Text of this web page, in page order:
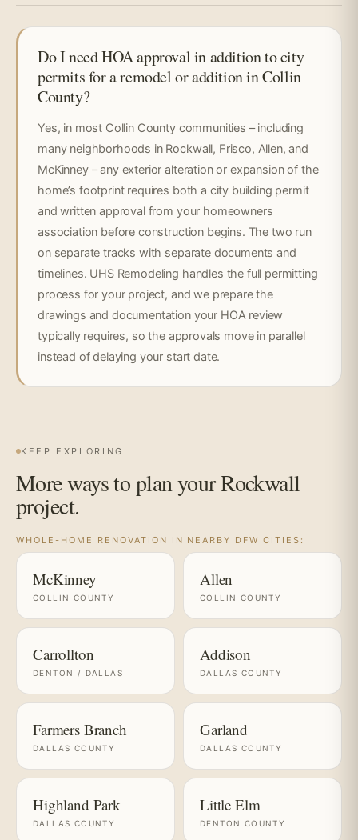
Do I need HOA approval in addition to city
permits for a remodel or addition in Collin
County?
Yes, in most Collin County communities – including
many neighborhoods in Rockwall, Frisco, Allen, and
McKinney – any exterior alteration or expansion of the
home’s footprint requires both a city building permit
and written approval from your homeowners
association before construction begins. The two run
on separate tracks with separate documents and
timelines. UHS Remodeling handles the full permitting
process for your project, and we prepare the
drawings and documentation your HOA review
typically requires, so the approvals move in parallel
instead of delaying your start date.
KEEP EXPLORING
More ways to plan your Rockwall
project.
WHOLE-HOME RENOVATION IN NEARBY DFW CITIES:
McKinney
COLLIN COUNTY
Allen
COLLIN COUNTY
Carrollton
DENTON / DALLAS
Addison
DALLAS COUNTY
Farmers Branch
DALLAS COUNTY
Garland
DALLAS COUNTY
Highland Park
DALLAS COUNTY
Little Elm
DENTON COUNTY